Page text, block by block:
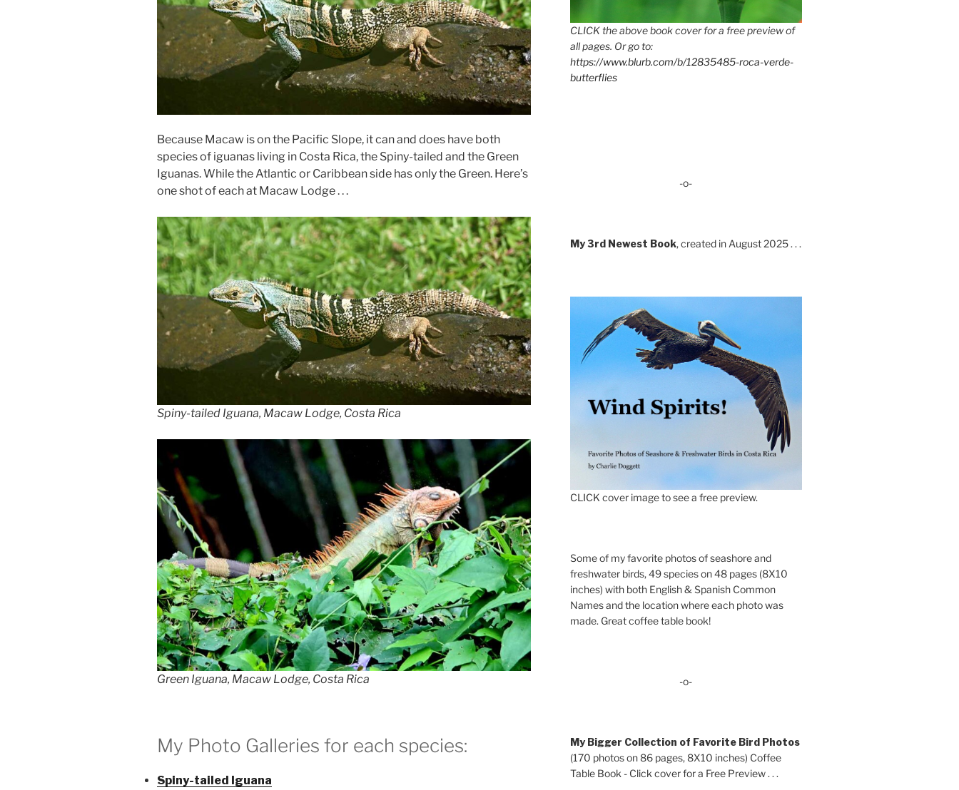
Because Macaw is on the Pacific Slope, it can and does have both
species of iguanas living in Costa Rica, the Spiny-tailed and the Green
Iguanas. While the Atlantic or Caribbean side has only the Green. Here’s
one shot of each at Macaw Lodge . . .
Spiny-tailed Iguana, Macaw Lodge, Costa Rica
Green Iguana, Macaw Lodge, Costa Rica
My Photo Galleries for each species:
Spiny-tailed Iguana
CLICK the above book cover for a free preview of
all pages. Or go to:
https://www.blurb.com/b/12835485-roca-verde-
butterflies
-o-
My 3rd Newest Book, created in August 2025 . . .
CLICK cover image to see a free preview.
Some of my favorite photos of seashore and
freshwater birds, 49 species on 48 pages (8X10
inches) with both English & Spanish Common
Names and the location where each photo was
made. Great coffee table book!
-o-
My Bigger Collection of Favorite Bird Photos
(170 photos on 86 pages, 8X10 inches) Coffee
Table Book - Click cover for a Free Preview . . .